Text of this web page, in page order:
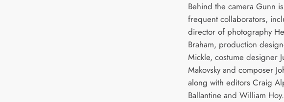
Behind the camera Gunn
frequent collaborators,
director of photography
Braham, production
Mickle, costume designer
Makovsky and composer
along with editors Craig
Ballantine and William Hoy.